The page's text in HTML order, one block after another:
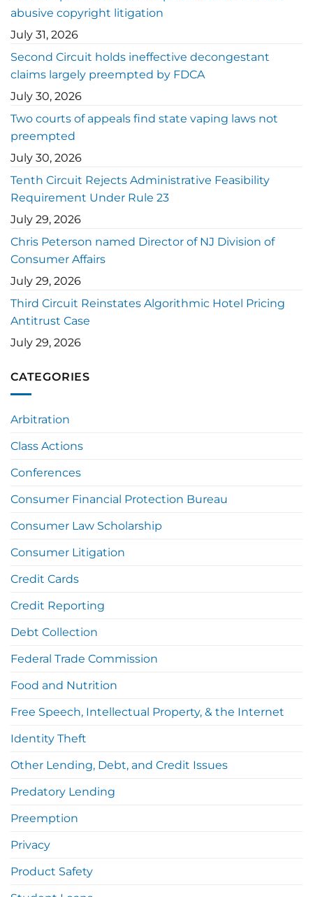
abusive copyright litigation
July 31, 2026
Second Circuit holds ineffective decongestant
claims largely preempted by FDCA
July 30, 2026
Two courts of appeals find state vaping laws not
preempted
July 30, 2026
Tenth Circuit Rejects Administrative Feasibility
Requirement Under Rule 23
July 29, 2026
Chris Peterson named Director of NJ Division of
Consumer Affairs
July 29, 2026
Third Circuit Reinstates Algorithmic Hotel Pricing
Antitrust Case
July 29, 2026
CATEGORIES
Arbitration
Class Actions
Conferences
Consumer Financial Protection Bureau
Consumer Law Scholarship
Consumer Litigation
Credit Cards
Credit Reporting
Debt Collection
Federal Trade Commission
Food and Nutrition
Free Speech, Intellectual Property, & the Internet
Identity Theft
Other Lending, Debt, and Credit Issues
Predatory Lending
Preemption
Privacy
Product Safety